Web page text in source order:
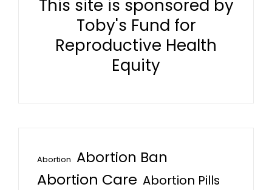
This site is sponsored by
Toby's Fund for
Reproductive Health
Equity
Abortion Abortion Ban
Abortion Care Abortion Pills